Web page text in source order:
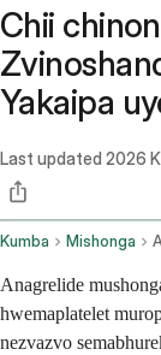
Chii
Yakaipa
Last updated 2026
Kumba Mishonga
Anagrelide
hwemaplatelet
nezvazvo